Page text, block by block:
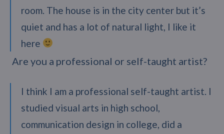
room. The house is in the city center but it’s
quiet and has a lot of natural light, I like it
here
Are you a professional or self-taught artist?
I think I am a professional self-taught artist. I
studied visual arts in high school,
communication design in college, did a